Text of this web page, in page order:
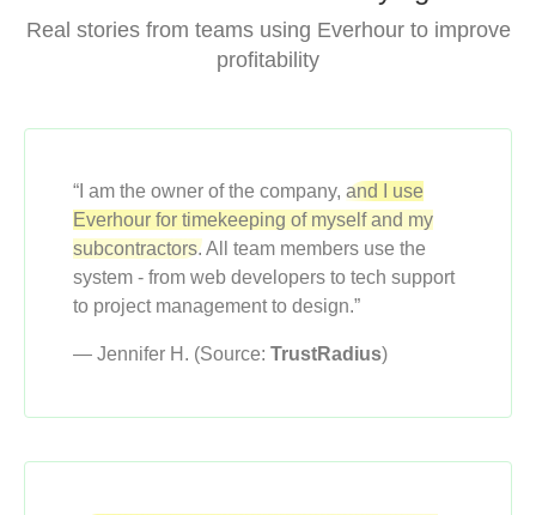
Real stories from teams using Everhour to improve
profitability
“I am the owner of the company, and I use
Everhour for timekeeping of myself and my
subcontractors.All team members use the
system - from web developers to tech support
to project management to design.”
— Jennifer H. (Source: TrustRadius)